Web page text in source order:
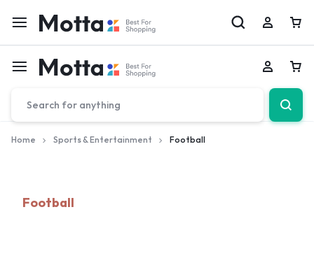
Home Sports & Entertainment Football
Football